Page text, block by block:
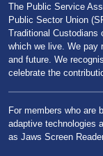
The Public Service
Public Sector Union
Traditional Custodians
which we live. We pay
and future. We
celebrate the
For members who are
adaptive technologies
as Jaws Screen